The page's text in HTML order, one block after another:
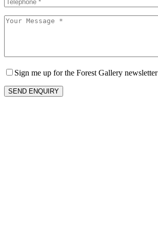
Sign me up for the Forest Gallery newsletter